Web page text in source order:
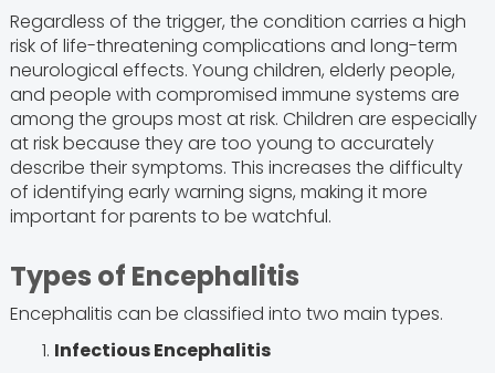
Regardless of the trigger, the condition carries a high
risk of life-threatening complications and long-term
neurological effects. Young children, elderly people,
and people with compromised immune systems are
among the groups most at risk. Children are especially
at risk because they are too young to accurately
describe their symptoms. This increases the difficulty
of identifying early warning signs, making it more
important for parents to be watchful.
Types of Encephalitis
Encephalitis can be classified into two main types.
Infectious Encephalitis